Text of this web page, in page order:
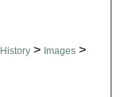
> Images >